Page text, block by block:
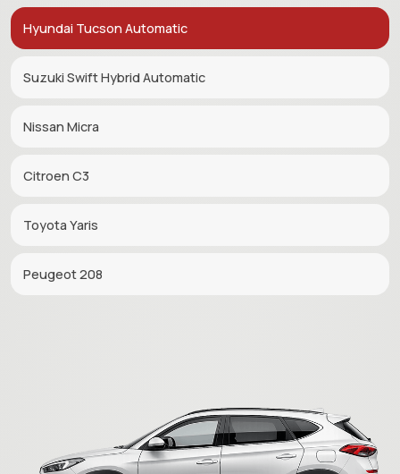
Hyundai Tucson Automatic
Suzuki Swift Hybrid Automatic
Nissan Micra
Citroen C3
Toyota Yaris
Peugeot 208